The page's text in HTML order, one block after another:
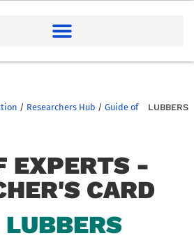
/ Researchers Hub / Guide of
LUBBERS
EXPERTS -
CARD
LUBBERS